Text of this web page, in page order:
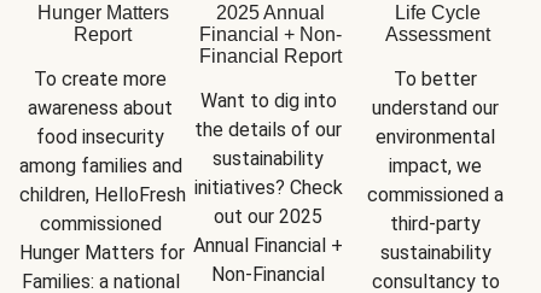
Hunger Matters
Report
To create more
awareness about
food insecurity
among families and
children, HelloFresh
commissioned
Hunger Matters for
Families: a national
2025 Annual
Financial + Non-
Financial Report
Want to dig into
the details of our
sustainability
initiatives? Check
out our 2025
Annual Financial +
Life Cycle
Assessment
To better
understand our
environmental
impact, we
commissioned a
third-party
sustainability
consultancy to